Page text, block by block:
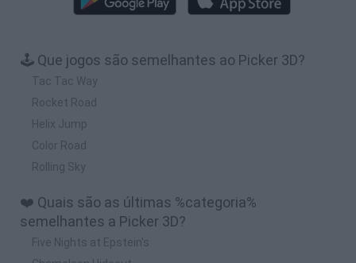
🕹️ Que jogos são semelhantes ao Picker 3D?
Tac Tac Way
Rocket Road
Helix Jump
Color Road
Rolling Sky
❤️ Quais são as últimas %categoria%
semelhantes a Picker 3D?
Five Nights at Epstein's